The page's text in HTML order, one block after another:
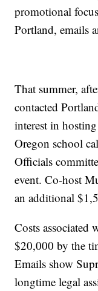
promotional
Portland, emails
That summer,
contacted
interest in
Oregon school
Officials
event. Co-host
an additional
Costs associated
$20,000 by the
Emails show
longtime legal